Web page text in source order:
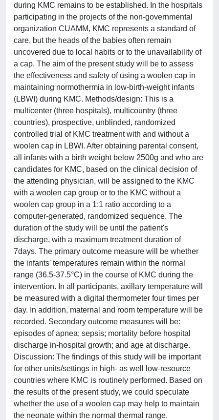
during KMC remains to be established. In the hospitals
participating in the projects of the non-governmental
organization CUAMM, KMC represents a standard of
care, but the heads of the babies often remain
uncovered due to local habits or to the unavailability of
a cap. The aim of the present study will be to assess
the effectiveness and safety of using a woolen cap in
maintaining normothermia in low-birth-weight infants
(LBWI) during KMC. Methods/design: This is a
multicenter (three hospitals), multicountry (three
countries), prospective, unblinded, randomized
controlled trial of KMC treatment with and without a
woolen cap in LBWI. After obtaining parental consent,
all infants with a birth weight below 2500g and who are
candidates for KMC, based on the clinical decision of
the attending physician, will be assigned to the KMC
with a woolen cap group or to the KMC without a
woolen cap group in a 1:1 ratio according to a
computer-generated, randomized sequence. The
duration of the study will be until the patient's
discharge, with a maximum treatment duration of
7days. The primary outcome measure will be whether
the infants' temperatures remain within the normal
range (36.5-37.5°C) in the course of KMC during the
intervention. In all participants, axillary temperature will
be measured with a digital thermometer four times per
day. In addition, maternal and room temperature will be
recorded. Secondary outcome measures will be:
episodes of apnea; sepsis; mortality before hospital
discharge in-hospital growth; and age at discharge.
Discussion: The findings of this study will be important
for other units/settings in high- as well low-resource
countries where KMC is routinely performed. Based on
the results of the present study, we could speculate
whether the use of a woolen cap may help to maintain
the neonate within the normal thermal range.